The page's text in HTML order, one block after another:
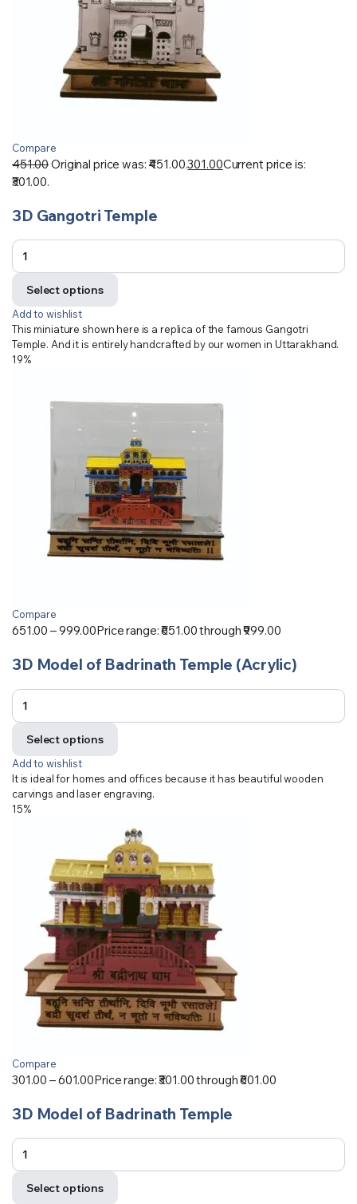
Compare
451.00Original price was: ₹451.00.301.00Current price is:
₹301.00.
3D Gangotri Temple
Select options
Add to wishlist
This miniature shown here is a replica of the famous Gangotri
Temple. And it is entirely handcrafted by our women in Uttarakhand.
19%
Compare
651.00 –999.00Price range: ₹651.00 through ₹999.00
3D Model of Badrinath Temple (Acrylic)
Select options
Add to wishlist
It is ideal for homes and offices because it has beautiful wooden
carvings and laser engraving.
15%
Compare
301.00 –601.00Price range: ₹301.00 through ₹601.00
3D Model of Badrinath Temple
Select options